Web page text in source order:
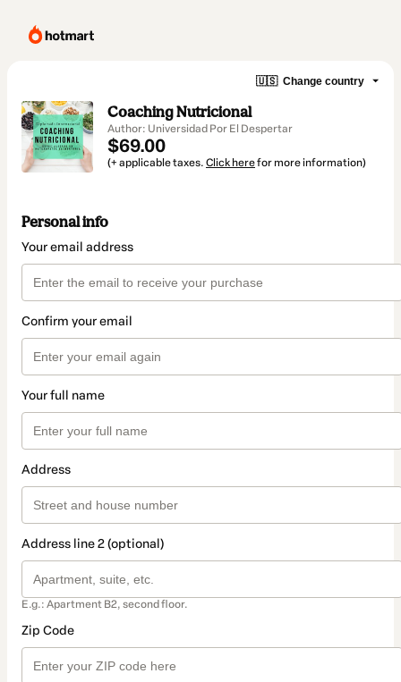
🇺🇸 Change country
Coaching Nutricional
Author: Universidad Por El Despertar
$69.00
(+ applicable taxes. Click herefor more information)
Personal info
Your email address
Confirm your email
Your full name
Address
Address line 2 (optional)
E.g.: Apartment B2, second floor.
Zip Code